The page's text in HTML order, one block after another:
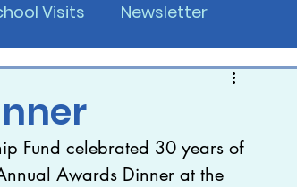
Visits Newsletter
Women of Achievement
archive
Fund celebrated 30 years of
Awards Dinner at the